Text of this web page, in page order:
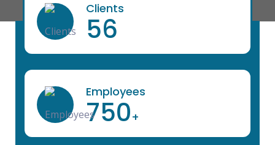
Clients
56
Employees
750+